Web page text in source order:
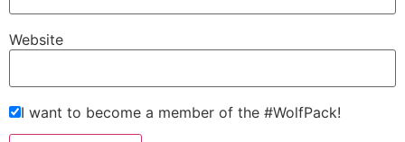
Website
I want to become a member of the #WolfPack!